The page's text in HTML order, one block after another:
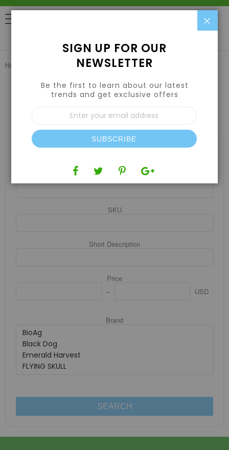
Home Catalog Advanced Search
ADVANCED SEARCH
SEARCH SETTINGS
Product Name
SKU
Short Description
Price
USD
Brand
SEARCH
SIGN UP FOR OUR
NEWSLETTER
Be the first to learn about our latest
trends and get exclusive offers
Sign
Up
for
Our
Newsletter:
SUBSCRIBE